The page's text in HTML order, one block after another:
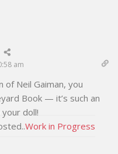
am
of Neil Gaiman, you
Book — it’s such an
doll!
Work in Progress